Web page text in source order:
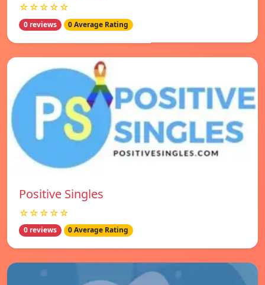
☆☆☆☆☆
0 reviews 0 Average Rating
Positive Singles
☆☆☆☆☆
0 reviews 0 Average Rating